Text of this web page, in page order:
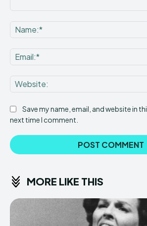
Save my name, email, and website in
next time I comment.
MORE LIKE THIS